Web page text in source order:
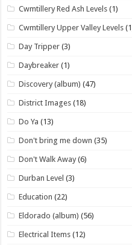
Cwmtillery Red Ash Levels (1)
Cwmtillery Upper Valley Levels
Day Tripper (3)
Daybreaker (1)
Discovery (album) (47)
District Images (18)
Do Ya (13)
Don't bring me down (35)
Don't Walk Away (6)
Durban Level (3)
Education (22)
Eldorado (album) (56)
Electrical Items (12)